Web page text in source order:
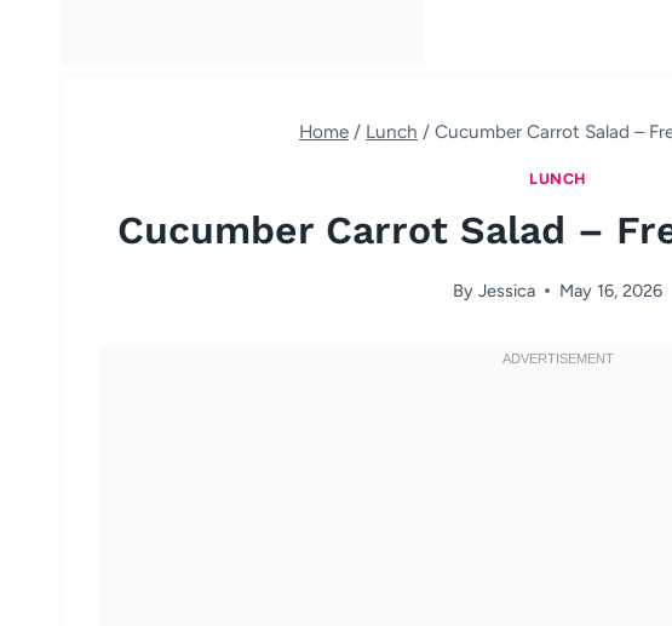
Home / Lunch / Cucumber Carrot Salad –
LUNCH
Cucumber Carrot Salad –
By Jessica May 16, 2026